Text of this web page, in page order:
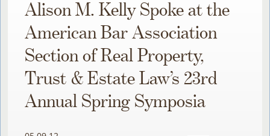
Alison M. Kelly Spoke at the
American Bar Association
Section of Real Property,
Trust & Estate Law’s 23rd
Annual Spring Symposia